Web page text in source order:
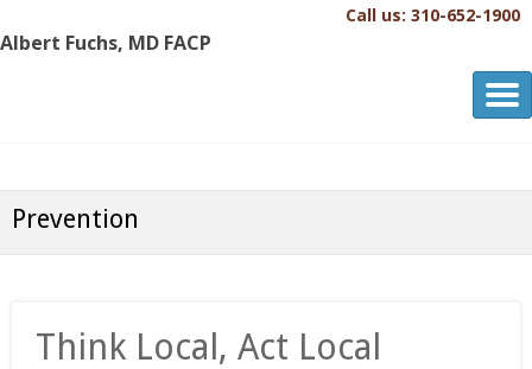
Call us: 310-652-1900
Albert Fuchs, MD FACP
Albert Fuchs, MD FACP
Prevention
Think Local, Act Local